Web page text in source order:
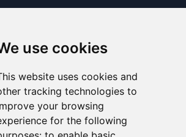
use cookies
website uses cookies and
tracking technologies to
your browsing
for the following